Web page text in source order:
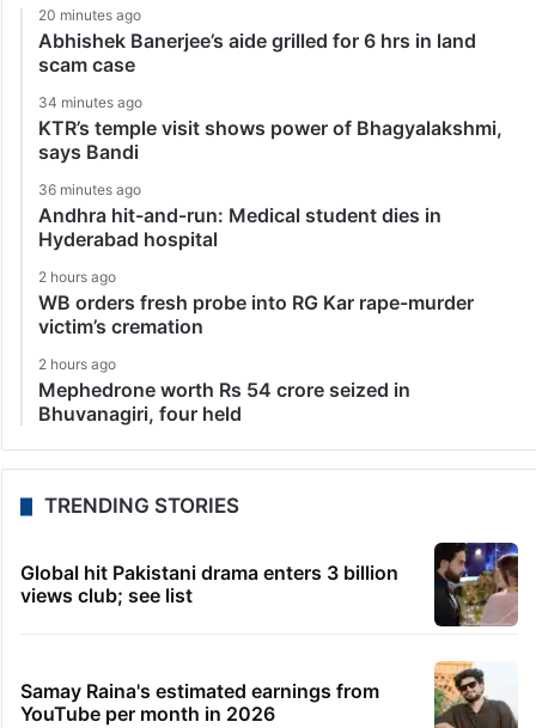
20 minutes ago
Abhishek Banerjee’s aide grilled for 6 hrs in land
scam case
34 minutes ago
KTR’s temple visit shows power of Bhagyalakshmi,
says Bandi
36 minutes ago
Andhra hit-and-run: Medical student dies in
Hyderabad hospital
2 hours ago
WB orders fresh probe into RG Kar rape-murder
victim’s cremation
2 hours ago
Mephedrone worth Rs 54 crore seized in
Bhuvanagiri, four held
TRENDING STORIES
Global hit Pakistani drama enters 3 billion
views club; see list
Samay Raina's estimated earnings from
YouTube per month in 2026